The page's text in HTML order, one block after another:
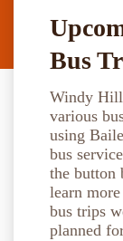
Bus
Windy
various
using
bus
the button
learn
bus trips
planned